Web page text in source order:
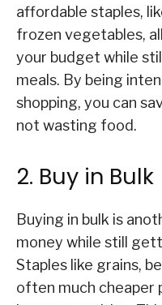
affordable staples,
frozen vegetables,
your budget while
meals. By being
shopping, you can
not wasting food.
2. Buy in Bulk
Buying in bulk is
money while still
Staples like grains,
often much cheaper